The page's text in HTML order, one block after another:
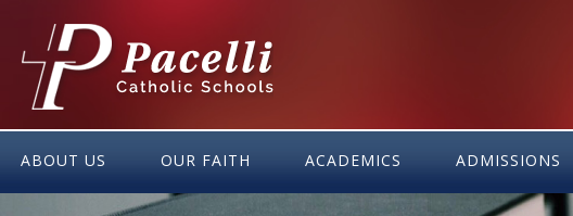
Content
ABOUT US OUR FAITH ACADEMICS ADMISSIONS